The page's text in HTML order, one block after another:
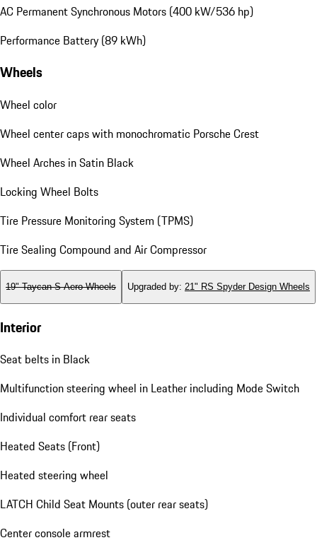
AC Permanent Synchronous Motors (400 kW/536 hp)
Performance Battery (89 kWh)
Wheels
Wheel color
Wheel center caps with monochromatic Porsche Crest
Wheel Arches in Satin Black
Locking Wheel Bolts
Tire Pressure Monitoring System (TPMS)
Tire Sealing Compound and Air Compressor
19" Taycan S Aero Wheels Upgraded by: 21" RS Spyder Design Wheels
Interior
Seat belts in Black
Multifunction steering wheel in Leather including Mode Switch
Individual comfort rear seats
Heated Seats (Front)
Heated steering wheel
LATCH Child Seat Mounts (outer rear seats)
Center console armrest